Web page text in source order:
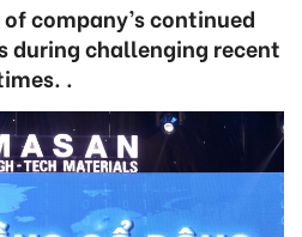
of company’s continued
during challenging recent
.